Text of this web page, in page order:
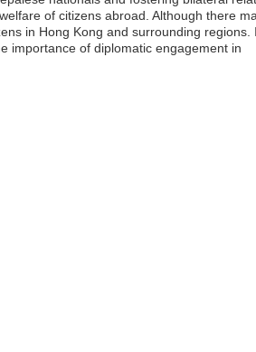
of citizens abroad. Although there
in Hong Kong and surrounding regions.
importance of diplomatic engagement in